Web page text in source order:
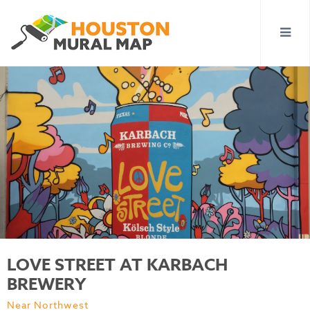
LOVE STREET AT KARBACH
BREWERY
Near Northwest